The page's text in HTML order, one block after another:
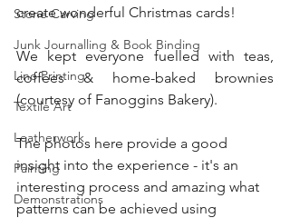
Stone Carving
Junk Journalling & Book Binding
Lino Printing
Textile Art
Leatherwork
Painting
Demonstrations
create wonderful Christmas cards!
We kept everyone fuelled with teas,
coffees & home-baked brownies
(courtesy of Fanoggins Bakery).
The photos here provide a good
insight into the experience - it's an
interesting process and amazing what
patterns can be achieved using